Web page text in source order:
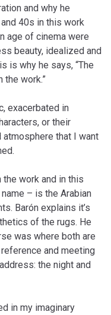
and why he
40s in this work
age of cinema were
beauty, idealized and
is why he says, “The
the work.”
exacerbated in
or their
that I want
work and in this
– is the Arabian
Barón explains it’s
of the rugs. He
was where both are
and meeting
the night and
in my imaginary